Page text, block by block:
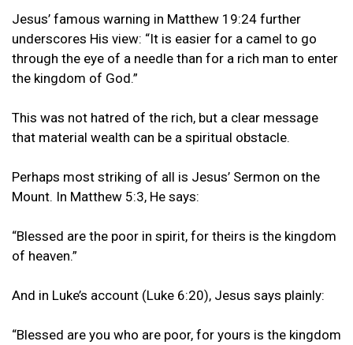
Jesus’ famous warning in Matthew 19:24 further
underscores His view: “It is easier for a camel to go
through the eye of a needle than for a rich man to enter
the kingdom of God.”
This was not hatred of the rich, but a clear message
that material wealth can be a spiritual obstacle.
Perhaps most striking of all is Jesus’ Sermon on the
Mount. In Matthew 5:3, He says:
“Blessed are the poor in spirit, for theirs is the kingdom
of heaven.”
And in Luke’s account (Luke 6:20), Jesus says plainly:
“Blessed are you who are poor, for yours is the kingdom